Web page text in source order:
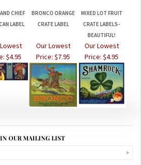
LABEL
CRATE LABEL
CRATE LABELS-
BEAUTIFUL!
$4.95
Price:$7.95
Our Lowest
Price:$4.95